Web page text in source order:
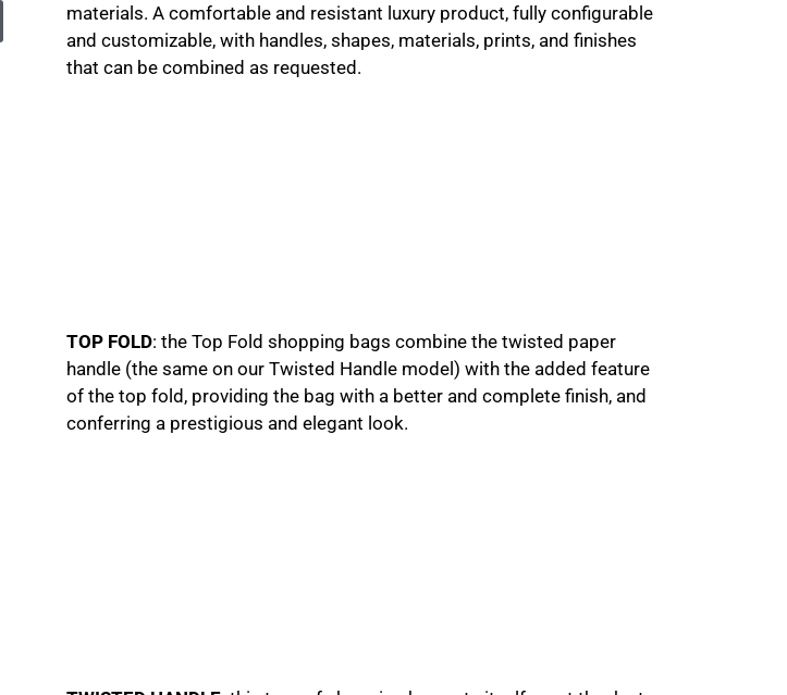
materials. A comfortable and resistant luxury product, fully configurable
and customizable, with handles, shapes, materials, prints, and finishes
that can be combined as requested.
TOP FOLD: the Top Fold shopping bags combine the twisted paper
handle (the same on our Twisted Handle model) with the added feature
of the top fold, providing the bag with a better and complete finish, and
conferring a prestigious and elegant look.